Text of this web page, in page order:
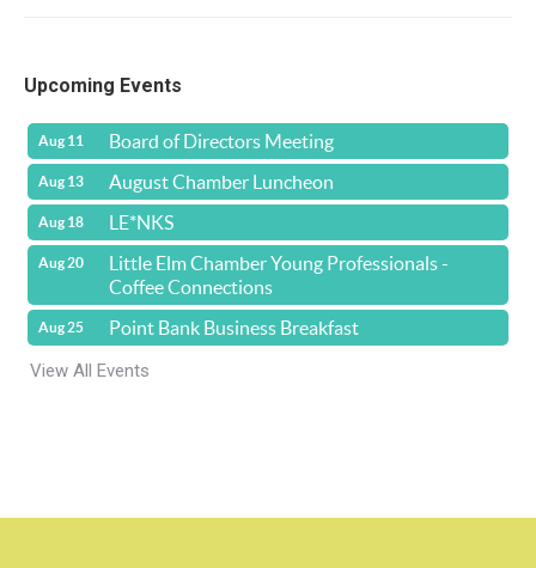
Upcoming Events
Aug 11 Board of Directors Meeting
Aug 13 August Chamber Luncheon
Aug 18 LE*NKS
Aug 20
Little Elm Chamber Young Professionals -
Coffee Connections
Aug 25
Point Bank Business Breakfast
View All Events